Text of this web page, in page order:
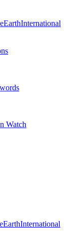
EarthInternational
Watch
EarthInternational